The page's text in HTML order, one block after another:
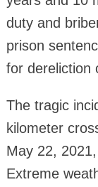
duty and
prison
for dereliction
The tragic
kilometer
May 22,
Extreme